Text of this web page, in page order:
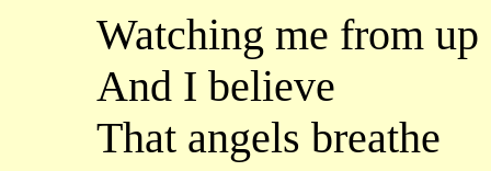
Watching me from up
And I believe
That angels breathe